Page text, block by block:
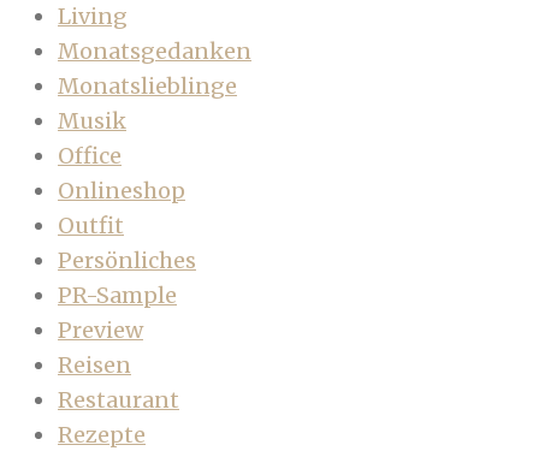
Living
Monatsgedanken
Monatslieblinge
Musik
Office
Onlineshop
Outfit
Persönliches
PR-Sample
Preview
Reisen
Restaurant
Rezepte